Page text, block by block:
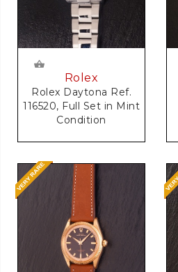
Rolex
Rolex Daytona Ref.
116520, Full Set in Mint
Condition